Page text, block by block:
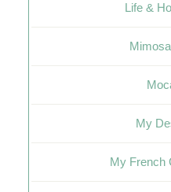
Life &
My
My French